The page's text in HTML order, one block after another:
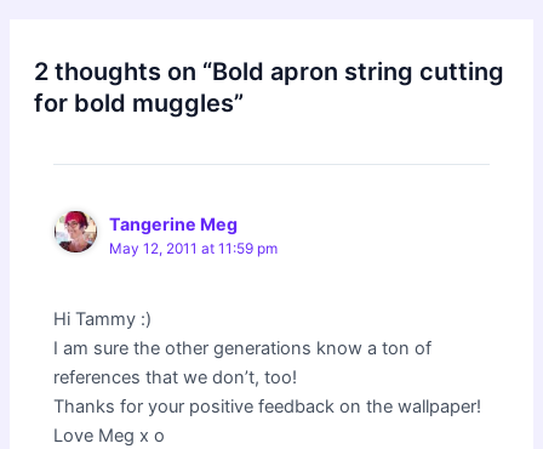
2 thoughts on “Bold apron string cutting
for bold muggles”
Tangerine Meg
May 12, 2011 at 11:59 pm
Hi Tammy :)
I am sure the other generations know a ton of
references that we don’t, too!
Thanks for your positive feedback on the wallpaper!
Love Meg x o